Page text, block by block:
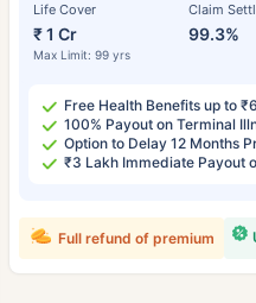
Life Cover
₹ 1 Cr
Max Limit: 99 yrs
Claim
99.3%
Free Health Benefits up to
100% Payout on Terminal
Option to Delay 12 Months
₹3 Lakh Immediate Payout
Full refund of premium